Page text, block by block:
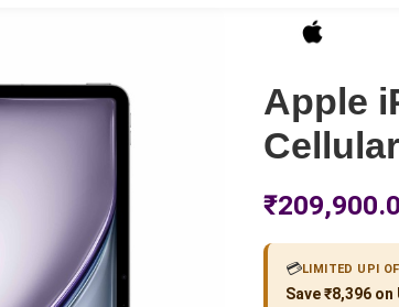
Apple
₹
💳LIMITED UPI
Save ₹8,396 on